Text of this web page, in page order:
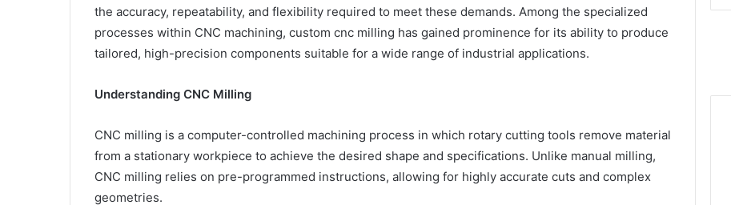
the accuracy, repeatability, and flexibility required to meet these demands. Among the specialized
processes within CNC machining, custom cnc milling has gained prominence for its ability to produce
tailored, high-precision components suitable for a wide range of industrial applications.
Understanding CNC Milling
CNC milling is a computer-controlled machining process in which rotary cutting tools remove material
from a stationary workpiece to achieve the desired shape and specifications. Unlike manual milling,
CNC milling relies on pre-programmed instructions, allowing for highly accurate cuts and complex
geometries.